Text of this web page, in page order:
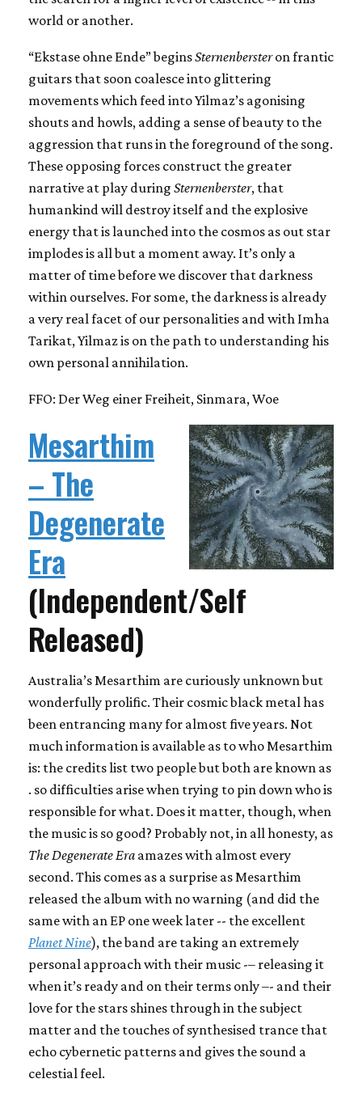
world or another.
“Ekstase ohne Ende” beginsSternenbersteron frantic
guitars that soon coalesce into glittering
movements which feed into Yilmaz’s agonising
shouts and howls, adding a sense of beauty to the
aggression that runs in the foreground of the song.
These opposing forces construct the greater
narrative at play during Sternenberster, that
humankind will destroy itself and the explosive
energy that is launched into the cosmos as out star
implodes is all but a moment away. It’s only a
matter of time before we discover that darkness
within ourselves. For some, the darkness is already
a very real facet of our personalities and with Imha
Tarikat, Yilmaz is on the path to understanding his
own personal annihilation.
FFO: Der Weg einer Freiheit, Sinmara, Woe
Mesarthim
– The
Degenerate
Era
(Independent/Self
Released)
Australia’s Mesarthim are curiously unknown but
wonderfully prolific. Their cosmic black metal has
been entrancing many for almost five years. Not
much information is available as to who Mesarthim
is: the credits list two people but both are known as
. so difficulties arise when trying to pin down who is
responsible for what. Does it matter, though, when
the music is so good? Probably not, in all honesty, as
The Degenerate Era amazes with almost every
second. This comes as a surprise as Mesarthim
released the album with no warning (and did the
same with an EP one week later -- the excellent
Planet Nine), the band are taking an extremely
personal approach with their music -– releasing it
when it’s ready and on their terms only –- and their
love for the stars shines through in the subject
matter and the touches of synthesised trance that
echo cybernetic patterns and gives the sound a
celestial feel.